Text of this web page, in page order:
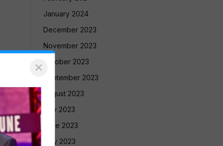
January 2024
December 2023
November 2023
October 2023
September 2023
August 2023
July 2023
June 2023
May 2023
×